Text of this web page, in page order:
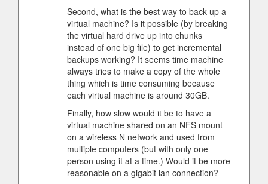
Second, what is the best way to back up a
virtual machine? Is it possible (by breaking
the virtual hard drive up into chunks
instead of one big file) to get incremental
backups working? It seems time machine
always tries to make a copy of the whole
thing which is time consuming because
each virtual machine is around 30GB.
Finally, how slow would it be to have a
virtual machine shared on an NFS mount
on a wireless N network and used from
multiple computers (but with only one
person using it at a time.) Would it be more
reasonable on a gigabit lan connection?